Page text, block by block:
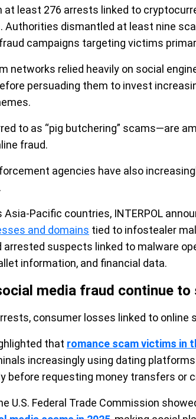
at least 276 arrests linked to
Authorities dismantled at least nine
campaigns targeting victims
networks relied heavily on social
persuading them to invest
to as “pig butchering” scams—are
fraud.
agencies have also
Pacific countries, INTERPOL
and domains tied to infostealer
suspects linked to malware
information, and financial data.
media fraud continue to
consumer losses linked to online
that romance scam victims in
increasingly using dating
before requesting money transfers or
U.S. Federal Trade Commission